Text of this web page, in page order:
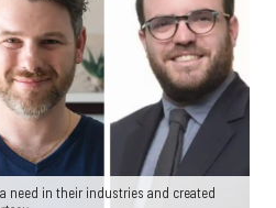
need in their industries and created